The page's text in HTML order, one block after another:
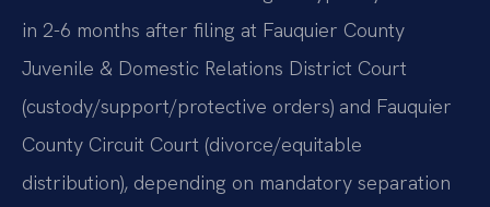
in 2-6 months after filing at Fauquier County
Juvenile & Domestic Relations District Court
(custody/support/protective orders) and Fauquier
County Circuit Court (divorce/equitable
distribution), depending on mandatory separation